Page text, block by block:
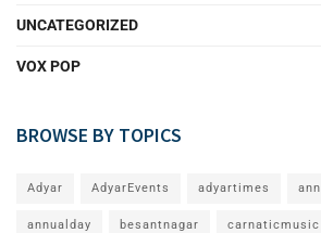
UNCATEGORIZED
VOX POP
BROWSE BY TOPICS
Adyar AdyarEvents adyartimes
annualday besantnagar carnaticmusic